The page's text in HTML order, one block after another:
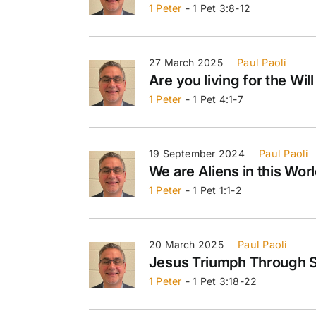
1 Peter - 1 Pet 3:8-12
27 March 2025 Paul Paoli
Are you living for the Will
1 Peter - 1 Pet 4:1-7
19 September 2024 Paul Paoli
We are Aliens in this
1 Peter - 1 Pet 1:1-2
20 March 2025 Paul Paoli
Jesus Triumph Through
1 Peter - 1 Pet 3:18-22